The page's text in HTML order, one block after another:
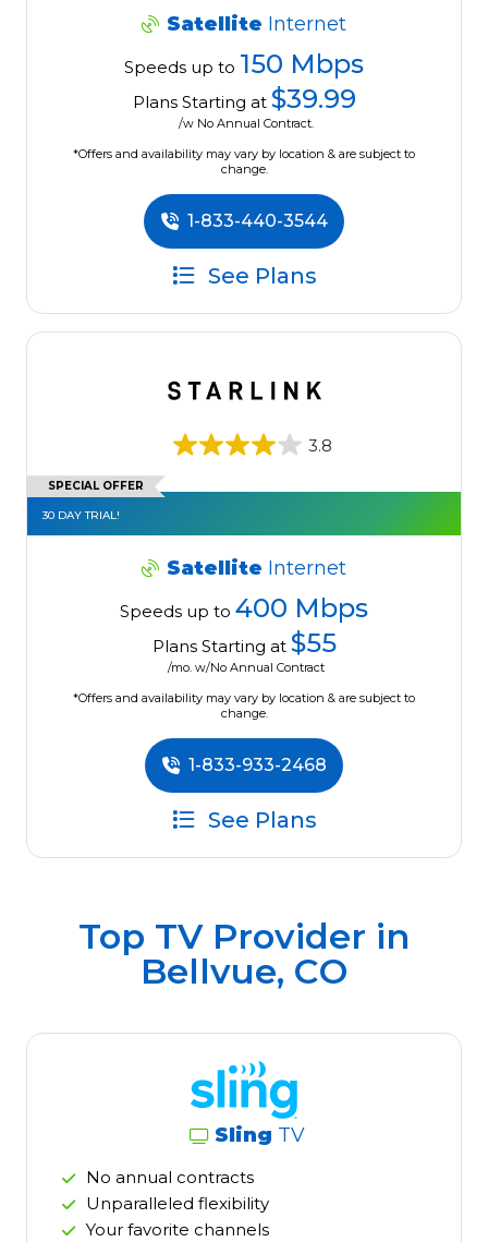
Satellite Internet
Speeds up to 150 Mbps
Plans Starting at $39.99
/w No Annual Contract.
*Offers and availability may vary by location & are subject to
change.
1-833-440-3544
See Plans
3.8
SPECIAL OFFER
30 DAY TRIAL!
Satellite Internet
Speeds up to 400 Mbps
Plans Starting at $55
/mo. w/No Annual Contract
*Offers and availability may vary by location & are subject to
change.
1-833-933-2468
See Plans
Top TV Provider in
Bellvue, CO
Sling TV
No annual contracts
Unparalleled flexibility
Your favorite channels